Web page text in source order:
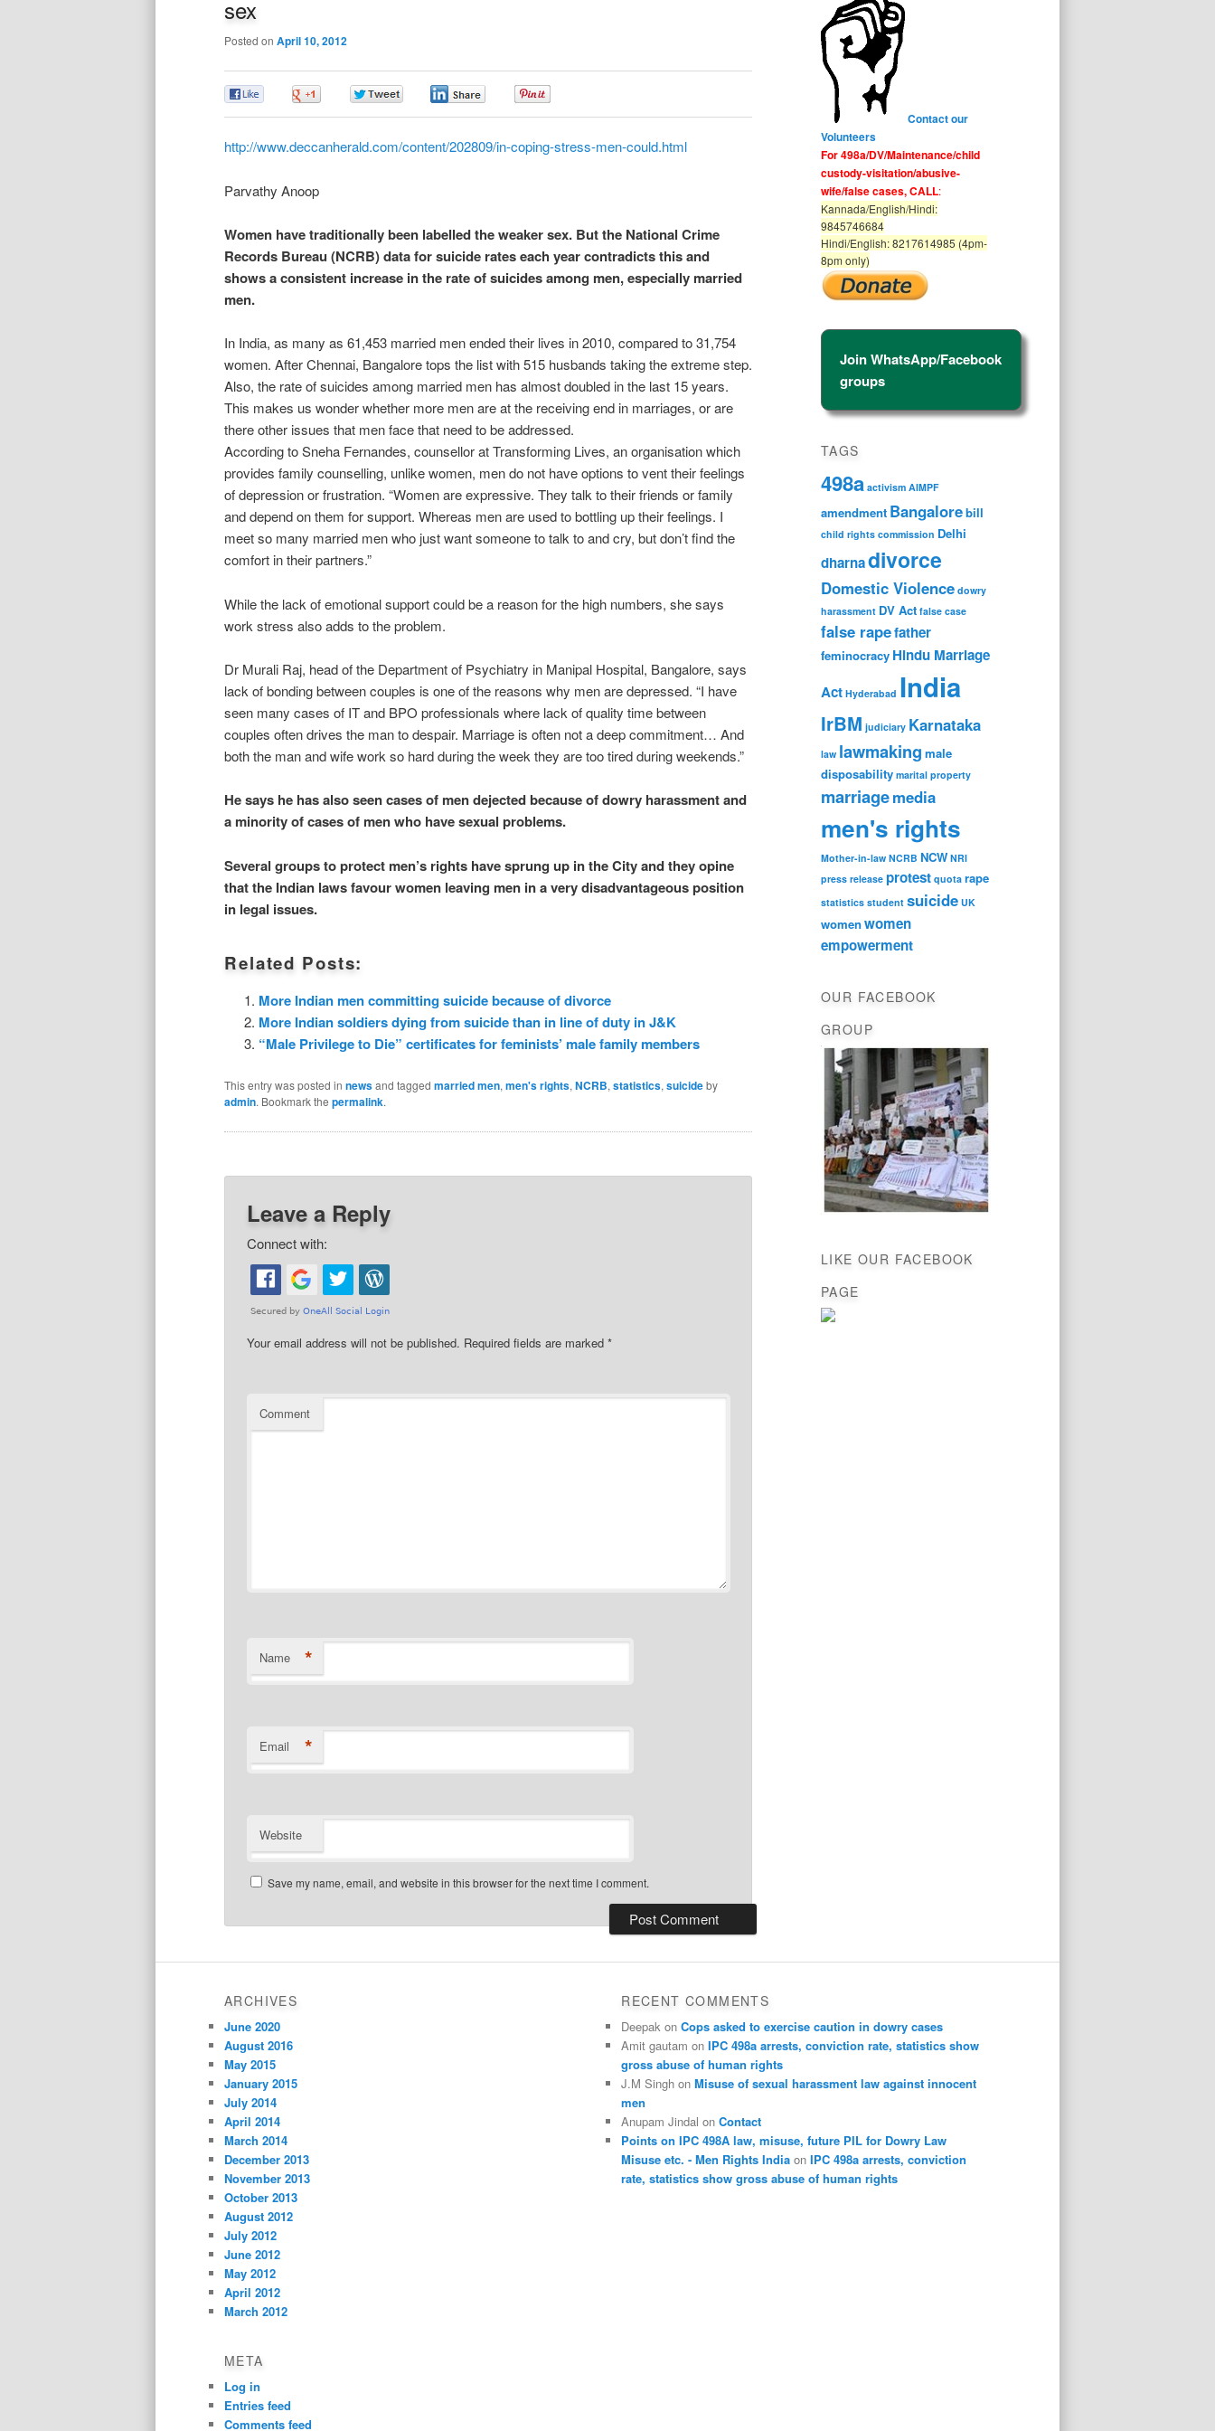
sex
Posted on April 10, 2012
http://www.deccanherald.com/content/202809/in-coping-stress-men-could.html
Parvathy Anoop
Women have traditionally been labelled the weaker sex. But the National Crime
Records Bureau (NCRB) data for suicide rates each year contradicts this and
shows a consistent increase in the rate of suicides among men, especially married
men.
In India, as many as 61,453 married men ended their lives in 2010, compared to 31,754
women. After Chennai, Bangalore tops the list with 515 husbands taking the extreme step.
Also, the rate of suicides among married men has almost doubled in the last 15 years.
This makes us wonder whether more men are at the receiving end in marriages, or are
there other issues that men face that need to be addressed.
According to Sneha Fernandes, counsellor at Transforming Lives, an organisation which
provides family counselling, unlike women, men do not have options to vent their feelings
of depression or frustration. “Women are expressive. They talk to their friends or family
and depend on them for support. Whereas men are used to bottling up their feelings. I
meet so many married men who just want someone to talk to and cry, but don’t find the
comfort in their partners.”
While the lack of emotional support could be a reason for the high numbers, she says
work stress also adds to the problem.
Dr Murali Raj, head of the Department of Psychiatry in Manipal Hospital, Bangalore, says
lack of bonding between couples is one of the reasons why men are depressed. “I have
seen many cases of IT and BPO professionals where lack of quality time between
couples often drives the man to despair. Marriage is often not a deep commitment… And
both the man and wife work so hard during the week they are too tired during weekends.”
He says he has also seen cases of men dejected because of dowry harassment and
a minority of cases of men who have sexual problems.
Several groups to protect men’s rights have sprung up in the City and they opine
that the Indian laws favour women leaving men in a very disadvantageous position
in legal issues.
Related Posts:
More Indian men committing suicide because of divorce
More Indian soldiers dying from suicide than in line of duty in J&K
“Male Privilege to Die” certificates for feminists’ male family members
This entry was posted in newsand tagged married men, men's rights, NCRB, statistics, suicideby
admin. Bookmark the permalink.
Leave a Reply
Connect with:
Your email address will not be published. Required fields are marked*
Comment
Name *
Email *
Website
Save my name, email, and website in this browser for the next time I comment.
Contact our
Volunteers
For 498a/DV/Maintenance/child
custody-visitation/abusive-
wife/false cases, CALL:
Kannada/English/Hindi:
9845746684
Hindi/English: 8217614985 (4pm-
8pm only)
Join WhatsApp/Facebook
groups
TAGS
498a activism AIMPF
amendment Bangalorebill
child rights commission Delhi
dharnadivorce
Domestic Violence dowry
harassment DV Act false case
false rapefather
feminocracy Hindu Marriage
Act Hyderabad India
IrBM judiciary Karnataka
law lawmaking male
disposability marital property
marriagemedia
men's rights
Mother-in-law NCRB NCW NRI
press release protest quota rape
statistics student suicide UK
womenwomen
empowerment
OUR FACEBOOK
GROUP
LIKE OUR FACEBOOK
PAGE
ARCHIVES
June 2020
August 2016
May 2015
January 2015
July 2014
April 2014
March 2014
December 2013
November 2013
October 2013
August 2012
July 2012
June 2012
May 2012
April 2012
March 2012
META
Log in
Entries feed
Comments feed
RECENT COMMENTS
Deepak onCops asked to exercise caution in dowry cases
Amit gautam onIPC 498a arrests, conviction rate, statistics show
gross abuse of human rights
J.M Singh onMisuse of sexual harassment law against innocent
men
Anupam Jindal onContact
Points on IPC 498A law, misuse, future PIL for Dowry Law
Misuse etc. - Men Rights India onIPC 498a arrests, conviction
rate, statistics show gross abuse of human rights